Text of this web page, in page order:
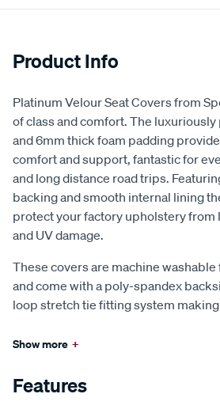
Product Info
Platinum Velour Seat Covers from
of class and comfort. The
and 6mm thick foam padding
comfort and support, fantastic for
and long distance road trips.
backing and smooth internal lining
protect your factory upholstery from
and UV damage.
These covers are machine
and come with a poly-spandex
loop stretch tie fitting system
Show more +
Features